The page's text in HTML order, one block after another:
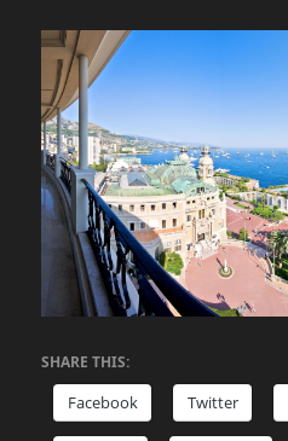
SHARE THIS:
Facebook Twitter